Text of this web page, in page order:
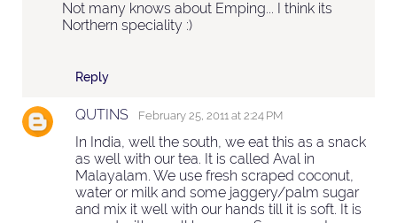
Not many knows about Emping... I think its
Northern speciality :)
Reply
QUTINS February 25, 2011 at 2:24 PM
In India, well the south, we eat this as a snack
as well with our tea. It is called Aval in
Malayalam. We use fresh scraped coconut,
water or milk and some jaggery/palm sugar
and mix it well with our hands till it is soft. It is